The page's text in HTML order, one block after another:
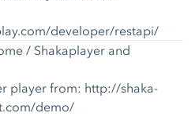
developer/restapi/
/ Shakaplayer and
player from: http://shaka-
demo/